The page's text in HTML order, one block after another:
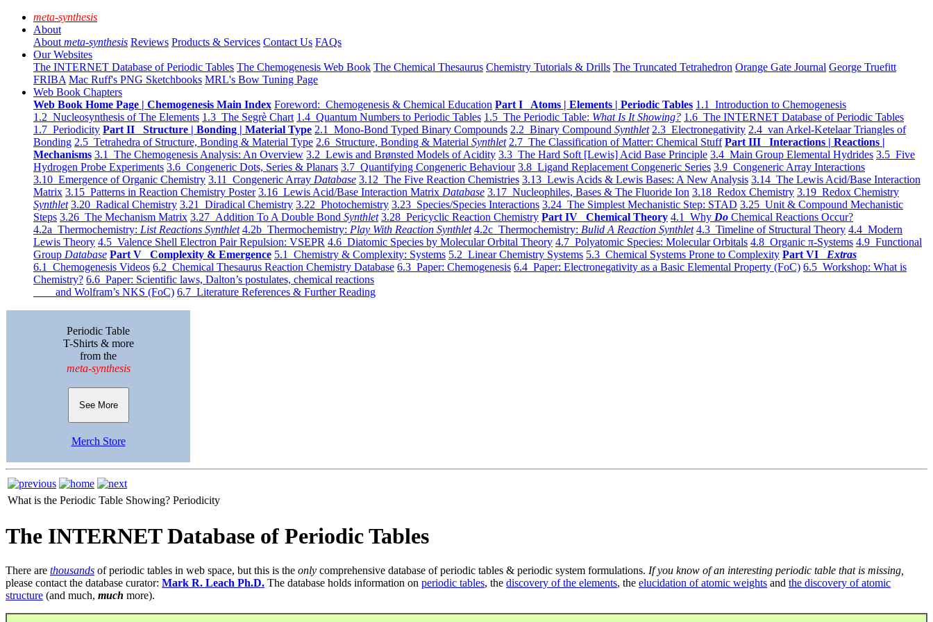
meta-synthesis
About
About meta-synthesis Reviews Products & Services Contact Us FAQs
Our Websites
The INTERNET Database of Periodic Tables The Chemogenesis Web Book The Chemical Thesaurus Chemistry Tutorials & Drills The Truncated Tetrahedron Orange Gate Journal George Truefitt
FRIBA Mac Ruff's PNG Sketchbooks MRL's Bow Tuning Page
Web Book Chapters
Web Book Home Page | Chemogenesis Main Index Foreword: Chemogenesis & Chemical Education Part I Atoms | Elements | Periodic Tables 1.1 Introduction to Chemogenesis
1.2 Nucleosynthesis of The Elements 1.3 The Segrè Chart 1.4 Quantum Numbers to Periodic Tables 1.5 The Periodic Table: What Is It Showing? 1.6 The INTERNET Database of Periodic Tables
1.7 Periodicity Part II Structure | Bonding | Material Type 2.1 Mono-Bond Typed Binary Compounds 2.2 Binary Compound Synthlet 2.3 Electronegativity 2.4 van Arkel-Ketelaar Triangles of
Bonding 2.5 Tetrahedra of Structure, Bonding & Material Type 2.6 Structure, Bonding & Material Synthlet 2.7 The Classification of Matter: Chemical Stuff Part III Interactions | Reactions |
Mechanisms 3.1 The Chemogenesis Analysis: An Overview 3.2 Lewis and Brønsted Models of Acidity 3.3 The Hard Soft [Lewis] Acid Base Principle 3.4 Main Group Elemental Hydrides 3.5 Five
Hydrogen Probe Experiments 3.6 Congeneric Dots, Series & Planars 3.7 Quantifying Congeneric Behaviour 3.8 Ligand Replacement Congeneric Series 3.9 Congeneric Array Interactions
3.10 Emergence of Organic Chemistry 3.11 Congeneric Array Database 3.12 The Five Reaction Chemistries 3.13 Lewis Acids & Lewis Bases: A New Analysis 3.14 The Lewis Acid/Base Interaction
Matrix 3.15 Patterns in Reaction Chemistry Poster 3.16 Lewis Acid/Base Interaction Matrix Database 3.17 Nucleophiles, Bases & The Fluoride Ion 3.18 Redox Chemistry 3.19 Redox Chemistry
Synthlet 3.20 Radical Chemistry 3.21 Diradical Chemistry 3.22 Photochemistry 3.23 Species/Species Interactions 3.24 The Simplest Mechanistic Step: STAD 3.25 Unit & Compound Mechanistic
Steps 3.26 The Mechanism Matrix 3.27 Addition To A Double Bond Synthlet 3.28 Pericyclic Reaction Chemistry Part IV Chemical Theory 4.1 Why Do Chemical Reactions Occur?
4.2a Thermochemistry: List Reactions Synthlet 4.2b Thermochemistry: Play With Reaction Synthlet 4.2c Thermochemistry: Bulid A Reaction Synthlet 4.3 Timeline of Structural Theory 4.4 Modern
Lewis Theory 4.5 Valence Shell Electron Pair Repulsion: VSEPR 4.6 Diatomic Species by Molecular Orbital Theory 4.7 Polyatomic Species: Molecular Orbitals 4.8 Organic π-Systems 4.9 Functional
Group Database Part V Complexity & Emergence 5.1 Chemistry & Complexity: Systems 5.2 Linear Chemistry Systems 5.3 Chemical Systems Prone to Complexity Part VI Extras
6.1 Chemogenesis Videos 6.2 Chemical Thesaurus Reaction Chemistry Database 6.3 Paper: Chemogenesis 6.4 Paper: Electronegativity as a Basic Elemental Property (FoC) 6.5 Workshop: What is
Chemistry? 6.6 Paper: Scientific laws, Dalton’s postulates, chemical reactions
and Wolfram’s NKS (FoC) 6.7 Literature References & Further Reading
Periodic Table
T-Shirts & more
from the
meta-synthesis
See More
Merch Store
What is the Periodic Table Showing? Periodicity
The INTERNET Database of Periodic Tables
There are thousands of periodic tables in web space, but this is the only comprehensive database of periodic tables & periodic system formulations. If you know of an interesting periodic table that is missing,
please contact the database curator: Mark R. Leach Ph.D. The database holds information on periodic tables, the discovery of the elements, the elucidation of atomic weights and the discovery of atomic
structure (and much, much more).